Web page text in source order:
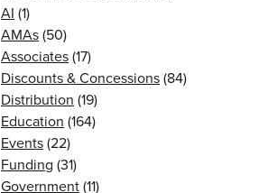
AI (1)
AMAs(50)
Associates(17)
Discounts & Concessions(84)
Distribution (19)
Education (164)
Events(22)
Funding (31)
Government(11)